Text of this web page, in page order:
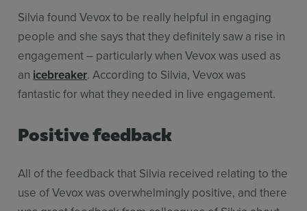
Silvia found Vevox to be really helpful in engaging
people and she says that they definitely saw a rise in
engagement – particularly when Vevox was used as
an icebreaker. According to Silvia, Vevox was
fantastic for what they needed in live engagement.
Positive feedback
All of the feedback that Silvia received relating to the
use of Vevox was overwhelmingly positive, and there